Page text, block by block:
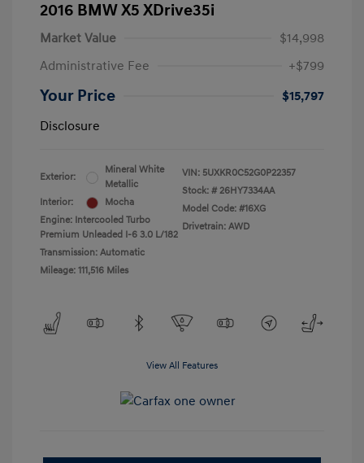
2016 BMW X5 XDrive35i
Market Value
$14,998
Administrative Fee
+$799
Your Price
$15,797
Disclosure
Exterior:
Mineral White
Metallic
Interior:
Mocha
Engine: Intercooled Turbo
Premium Unleaded I-6 3.0 L/182
Transmission: Automatic
Mileage: 111,516 Miles
VIN: 5UXKR0C52G0P22357
Stock: # 26HY7334AA
Model Code: #16XG
Drivetrain: AWD
View All Features